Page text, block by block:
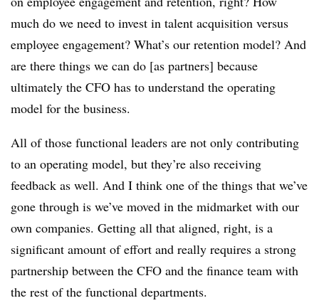
much do we need to invest in talent acquisition versus
employee engagement? What’s our retention model? And
are there things we can do [as partners] because
ultimately the CFO has to understand the operating
model for the business.
All of those functional leaders are not only contributing
to an operating model, but they’re also receiving
feedback as well. And I think one of the things that we’ve
gone through is we’ve moved in the midmarket with our
own companies. Getting all that aligned, right, is a
significant amount of effort and really requires a strong
partnership between the CFO and the finance team with
the rest of the functional departments.